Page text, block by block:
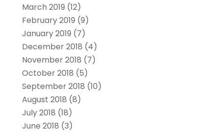
March 2019 (12)
February 2019 (9)
January 2019 (7)
December 2018 (4)
November 2018 (7)
October 2018 (5)
September 2018 (10)
August 2018 (8)
July 2018 (18)
June 2018 (3)